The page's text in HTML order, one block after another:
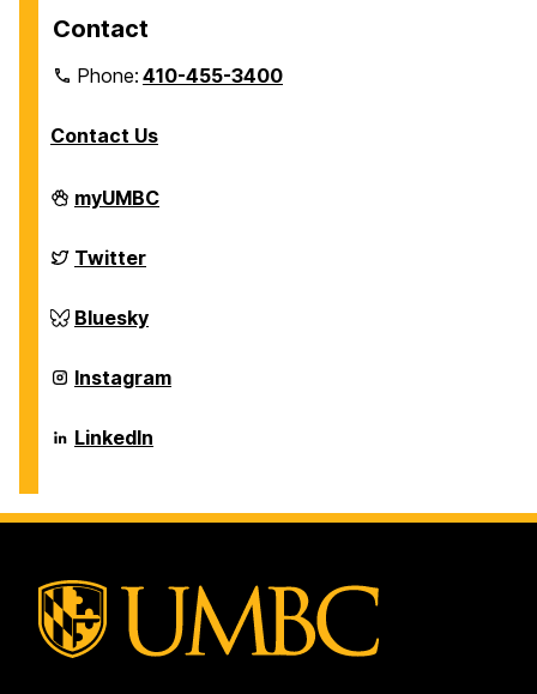
Contact
Phone:410-455-3400
Contact Us
Department
of
Biochemical
and
Engineering
on
myUMBC
Department
of
Biochemical
and
Engineering
on
Twitter
Department
of
Biochemical
and
Engineering
on
Bluesky
Department
of
Biochemical
and
on
Instagram
Department
of
and
LinkedIn